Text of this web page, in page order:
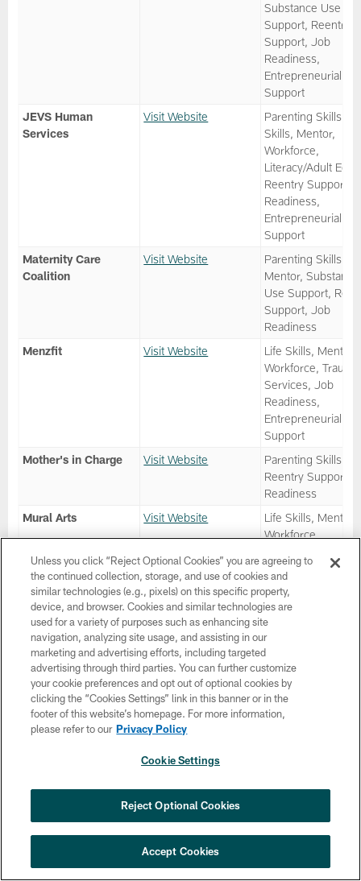
Substance Use
Support, Reentry
Support, Job
Readiness,
Entrepreneurial
Support
JEVS Human
Services
Visit Website
Parenting Skills,
Skills, Mentor,
Workforce,
Literacy/Adult Ed,
Reentry Support,
Readiness,
Entrepreneurial
Support
Maternity Care
Coalition
Visit Website
Parenting Skills,
Mentor, Substance
Use Support,
Support, Job
Readiness
Menzfit
Visit Website
Life Skills, Mentor,
Workforce, Trauma
Services, Job
Readiness,
Entrepreneurial
Support
Mother's in Charge
Visit Website
Parenting Skills,
Reentry Support,
Readiness
Mural Arts
Visit Website
Life Skills, Mentor,
Workforce,
Community
Reentry Support,
Trauma Services,
Entrepreneurial
Support
New Leash on Life
Visit Website
Life Skills, Mentor,
Workforce,
Support, Trauma
Services, Job
Trauma Services,
Readiness
Visit Website
Reentry Support,
Unless you click “Reject Optional Cookies” you are agreeing to
the continued collection, storage, and use of cookies and
similar technologies (e.g., pixels) on this specific property,
device, and browser. Cookies and similar technologies are
used for a variety of purposes such as enhancing site
navigation, analyzing site usage, and assisting in our
marketing and advertising efforts, including targeted
advertising through third parties. You can further customize
your cookie preferences and opt out of optional cookies by
clicking the “Cookies Settings” link in this banner or in the
footer of this website’s homepage. For more information,
please refer to our Privacy Policy
Cookie Settings
Reject Optional Cookies
Accept Cookies